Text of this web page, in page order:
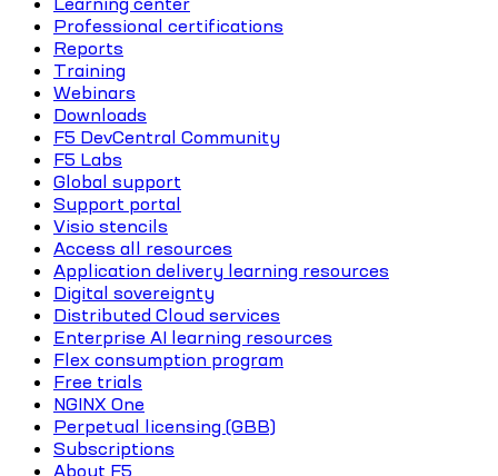
Professional certifications
Reports
Training
Webinars
Downloads
F5 DevCentral Community
F5 Labs
Global support
Support portal
Visio stencils
Access all resources
Application delivery learning resources
Digital sovereignty
Distributed Cloud services
Enterprise AI learning resources
Flex consumption program
Free trials
NGINX One
Perpetual licensing (GBB)
Subscriptions
About F5